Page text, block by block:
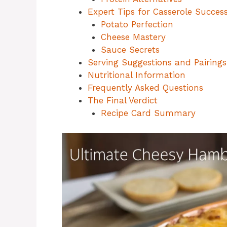
Expert Tips for Casserole
Potato Perfection
Cheese Mastery
Sauce Secrets
Serving Suggestions and Pairings
Nutritional Information
Frequently Asked Questions
The Final Verdict
Recipe Card Summary